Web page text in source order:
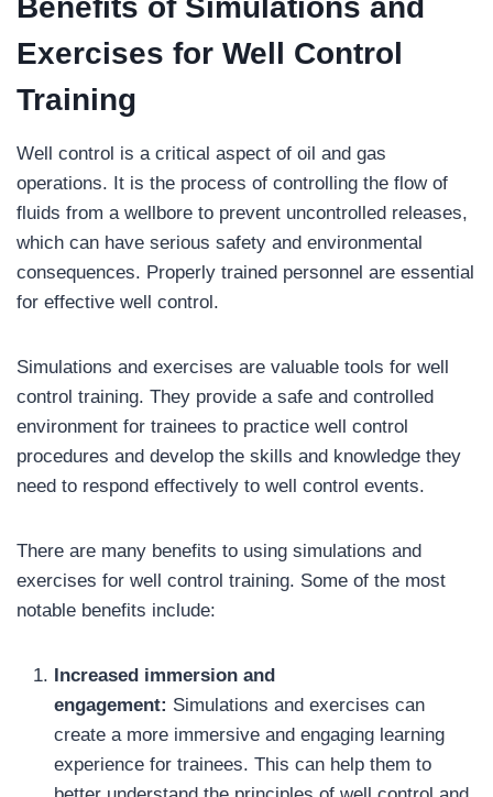
Exercises for Well Control
Training
Well control is a critical aspect of oil and gas
operations. It is the process of controlling the flow of
fluids from a wellbore to prevent uncontrolled releases,
which can have serious safety and environmental
consequences. Properly trained personnel are essential
for effective well control.
Simulations and exercises are valuable tools for well
control training. They provide a safe and controlled
environment for trainees to practice well control
procedures and develop the skills and knowledge they
need to respond effectively to well control events.
There are many benefits to using simulations and
exercises for well control training. Some of the most
notable benefits include:
Increased immersion and
engagement: Simulations and exercises can
create a more immersive and engaging learning
experience for trainees. This can help them to